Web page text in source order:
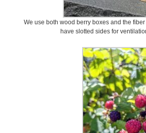
We use both wood berry boxes and the
have slotted sides for